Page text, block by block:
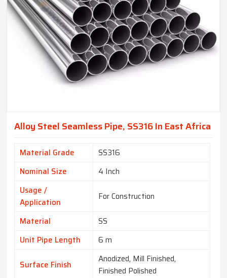
Alloy Steel Seamless Pipe, SS316 In East Africa
Material Grade
SS316
Nominal Size
4 Inch
Usage /
Application
For Construction
Material
SS
Unit Pipe Length
6 m
Surface Finish
Anodized, Mill Finished,
Finished Polished